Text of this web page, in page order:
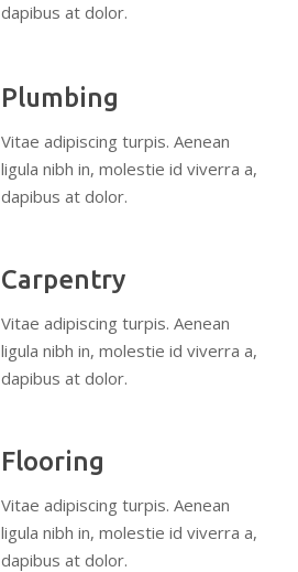
dapibus at dolor.
Plumbing
Vitae adipiscing turpis. Aenean
ligula nibh in, molestie id viverra a,
dapibus at dolor.
Carpentry
Vitae adipiscing turpis. Aenean
ligula nibh in, molestie id viverra a,
dapibus at dolor.
Flooring
Vitae adipiscing turpis. Aenean
ligula nibh in, molestie id viverra a,
dapibus at dolor.